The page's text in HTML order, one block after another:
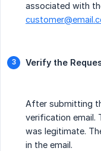
associated with
Verify the
After submitting
verification email.
was legitimate.
in the email.